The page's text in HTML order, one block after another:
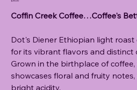
Coffin Creek Coffee…Coffee's
Dot's Diener Ethiopian light roast
for its vibrant flavors and distinct
Grown in the birthplace of
showcases floral and fruity
bright acidity.